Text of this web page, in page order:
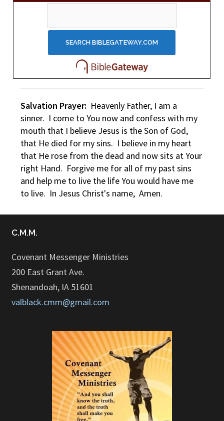
Salvation Prayer: Heavenly Father, I am a
sinner. I come to You now and confess with my
mouth that I believe Jesus is the Son of God,
that He died for my sins. I believe in my heart
that He rose from the dead and now sits at Your
right Hand. Forgive me for all of my past sins
and help me to live the life You would have me
to live. In Jesus Christ's name, Amen.
C.M.M.
Covenant Messenger Ministries
200 East Grant Ave.
Shenandoah, IA 51601
valblack.cmm@gmail.com